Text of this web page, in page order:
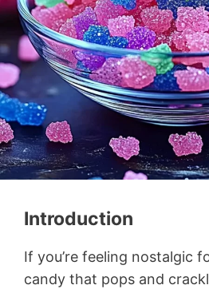
Introduction
If you’re feeling nostalgic
candy that pops and